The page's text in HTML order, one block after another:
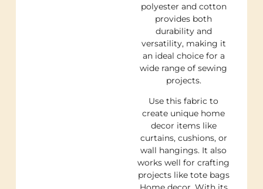
polyester and cotton
provides both
durability and
versatility, making it
an ideal choice for a
wide range of sewing
projects.
Use this fabric to
create unique home
decor items like
curtains, cushions, or
wall hangings. It also
works well for crafting
projects like tote bags